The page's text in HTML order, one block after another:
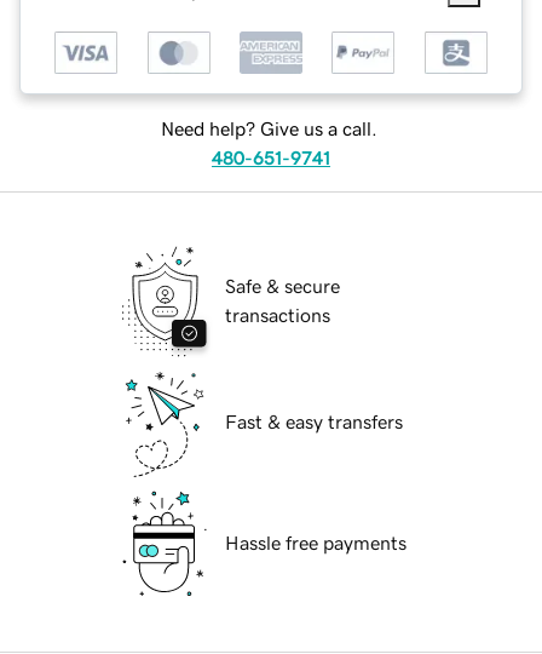
Need help? Give us a call.
480-651-9741
Safe & secure
transactions
Fast & easy transfers
Hassle free payments